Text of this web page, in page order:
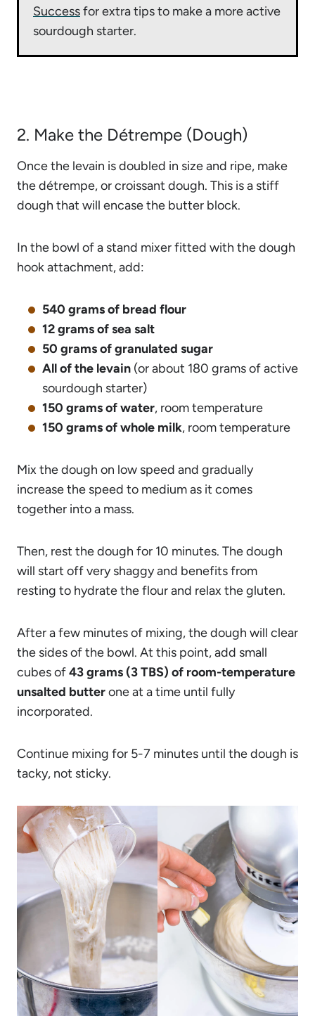
Successfor extra tips to make a more active
sourdough starter.
2. Make the Détrempe (Dough)
Once the levain is doubled in size and ripe, make
the détrempe, or croissant dough. This is a stiff
dough that will encase the butter block.
In the bowl of a stand mixer fitted with the dough
hook attachment, add:
540 grams of bread flour
12 grams of sea salt
50 grams of granulated sugar
All of the levain (or about 180 grams of active
sourdough starter)
150 grams of water, room temperature
150 grams of whole milk, room temperature
Mix the dough on low speed and gradually
increase the speed to medium as it comes
together into a mass.
Then, rest the dough for 10 minutes. The dough
will start off very shaggy and benefits from
resting to hydrate the flour and relax the gluten.
After a few minutes of mixing, the dough will clear
the sides of the bowl. At this point, add small
cubes of43 grams (3 TBS) of room-temperature
unsalted butterone at a time until fully
incorporated.
Continue mixing for 5-7 minutes until the dough is
tacky, not sticky.